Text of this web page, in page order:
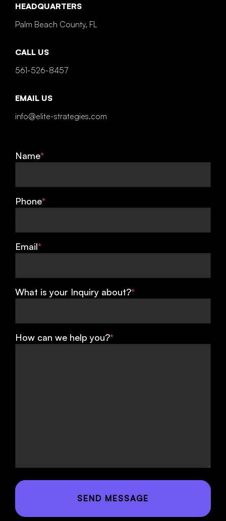
HEADQUARTERS
Palm Beach County, FL
CALL US
561-526-8457
EMAIL US
info@elite-strategies.com
Name*
Phone*
Email*
What is your Inquiry about?*
How can we help you?*